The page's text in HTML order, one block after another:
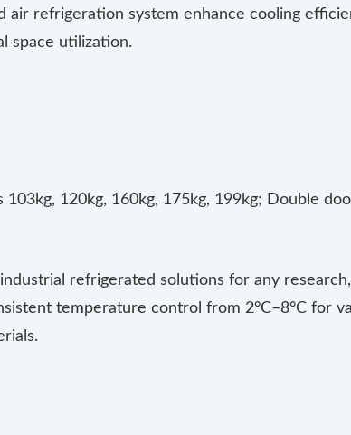
air refrigeration system enhance cooling
space utilization.
103kg, 120kg, 160kg, 175kg, 199kg; Double
refrigerated solutions for any
temperature control from 2°C–8°C for